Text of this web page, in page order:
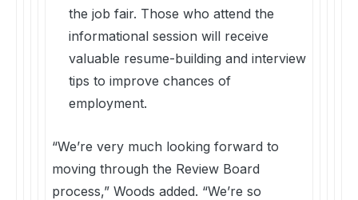
the job fair. Those who attend the
informational session will receive
valuable resume-building and interview
tips to improve chances of
employment.
“We’re very much looking forward to
moving through the Review Board
process,” Woods added. “We’re so